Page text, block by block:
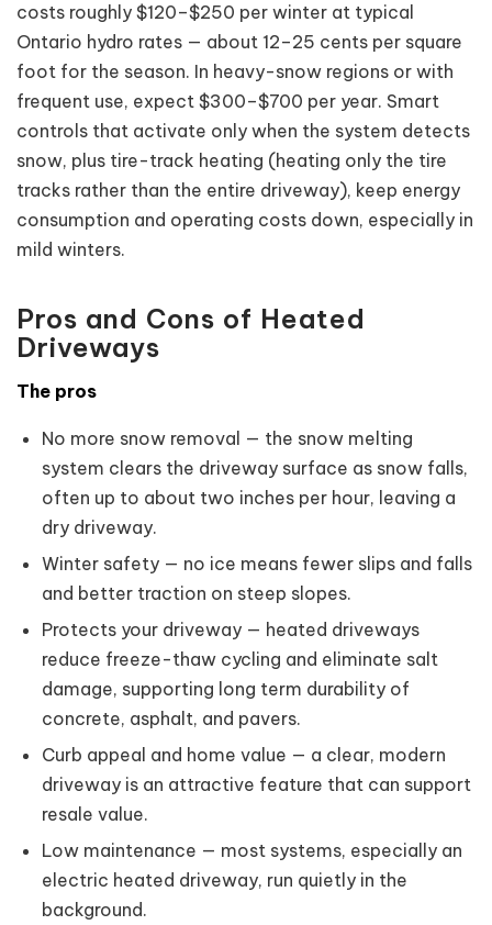
costs roughly $120–$250 per winter at typical
Ontario hydro rates — about 12–25 cents per square
foot for the season. In heavy-snow regions or with
frequent use, expect $300–$700 per year. Smart
controls that activate only when the system detects
snow, plus tire-track heating (heating only the tire
tracks rather than the entire driveway), keep energy
consumption and operating costs down, especially in
mild winters.
Pros and Cons of Heated
Driveways
The pros
No more snow removal — the snow melting
system clears the driveway surface as snow falls,
often up to about two inches per hour, leaving a
dry driveway.
Winter safety — no ice means fewer slips and falls
and better traction on steep slopes.
Protects your driveway — heated driveways
reduce freeze-thaw cycling and eliminate salt
damage, supporting long term durability of
concrete, asphalt, and pavers.
Curb appeal and home value — a clear, modern
driveway is an attractive feature that can support
resale value.
Low maintenance — most systems, especially an
electric heated driveway, run quietly in the
background.